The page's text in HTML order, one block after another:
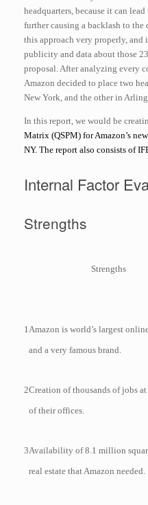
headquarters, because it can
further causing a backlash to
this approach very properly, and
publicity and data about those
proposal. After analyzing every
Amazon decided to place two
New York, and the other in
In this report, we would be
Matrix (QSPM) for Amazon’s
NY. The report also consists of
Internal Factor
Strengths
Strengths
1Amazon is world’s largest
and a very famous brand.
2Creation of thousands of jobs
of their offices.
3Availability of 8.1 million
real estate that Amazon needed.